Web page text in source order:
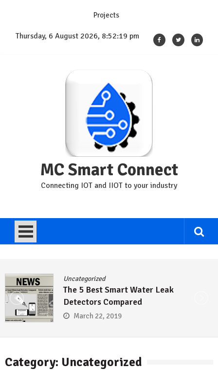
Projects
Thursday, 6 August 2026, 8:52:20 pm
MC Smart Connect
Connecting IOT and IIOT to your industry
Leak
Rainpal Weather-
Descriptions
Category: Uncategorized